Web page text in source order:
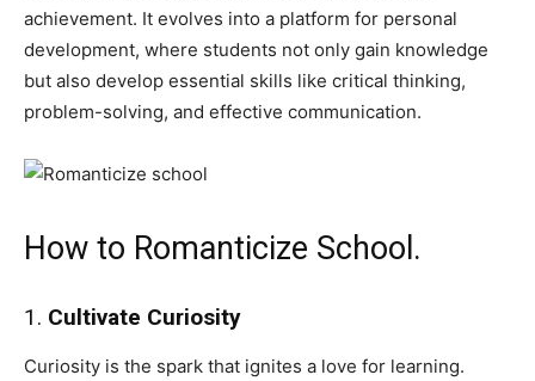
achievement. It evolves into a platform for personal
development, where students not only gain knowledge
but also develop essential skills like critical thinking,
problem-solving, and effective communication.
How to Romanticize School.
1. Cultivate Curiosity
Curiosity is the spark that ignites a love for learning.